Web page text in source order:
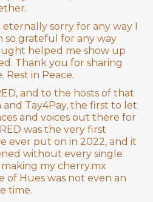
sorry for any way I
so grateful for any way
helped me show up
Thank you for sharing
in Peace.
and to the hosts of that
Tay4Pay, the first to let
and voices out there for
was the very first
ever put on in 2022, and it
without every single
my cherry.mx
of Hues was not even an
time.